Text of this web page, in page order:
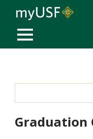
MOBILE MENU
Graduation